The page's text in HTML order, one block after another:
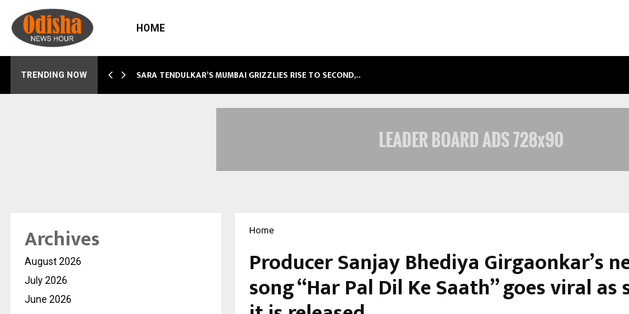
HOME
TRENDING NOW SARA TENDULKAR’S MUMBAI GRIZZLIES RISE TO SECOND,…
Home
Producer Sanjay Bhediya Girgaonkar’s
song “Har Pal Dil Ke Saath” goes viral as
Archives
August 2026
July 2026
June 2026